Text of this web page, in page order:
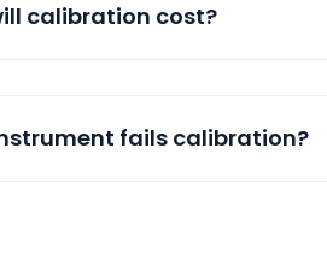
calibration cost?
fails calibration?